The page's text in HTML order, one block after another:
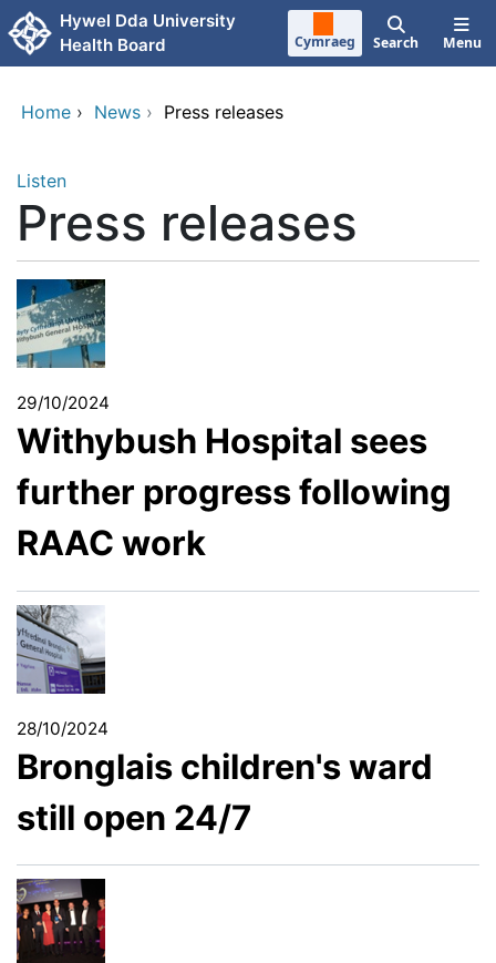
Skip to main content
Hywel Dda University
Health Board
Cymraeg Search Menu
Home › News › Press releases
Listen
Press releases
29/10/2024
Withybush Hospital sees
further progress following
RAAC work
28/10/2024
Bronglais children's ward
still open 24/7